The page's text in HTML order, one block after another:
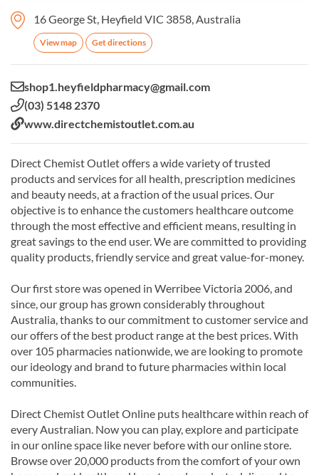
16 George St, Heyfield VIC 3858, Australia
View map Get directions
Email:shop1.heyfieldpharmacy@gmail.com
Phone:
(03) 5148 2370
Website:
www.directchemistoutlet.com.au
Direct Chemist Outlet offers a wide variety of trusted
products and services for all health, prescription medicines
and beauty needs, at a fraction of the usual prices. Our
objective is to enhance the customers healthcare outcome
through the most effective and efficient means, resulting in
great savings to the end user. We are committed to providing
quality products, friendly service and great value-for-money.
Our first store was opened in Werribee Victoria 2006, and
since, our group has grown considerably throughout
Australia, thanks to our commitment to customer service and
our offers of the best product range at the best prices. With
over 105 pharmacies nationwide, we are looking to promote
our ideology and brand to future pharmacies within local
communities.
Direct Chemist Outlet Online puts healthcare within reach of
every Australian. Now you can play, explore and participate
in our online space like never before with our online store.
Browse over 20,000 products from the comfort of your own